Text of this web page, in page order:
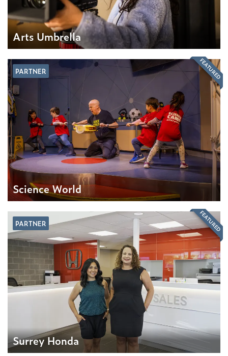
Arts Umbrella
PARTNER
Science World
FEATURED
PARTNER
Surrey Honda
FEATURED